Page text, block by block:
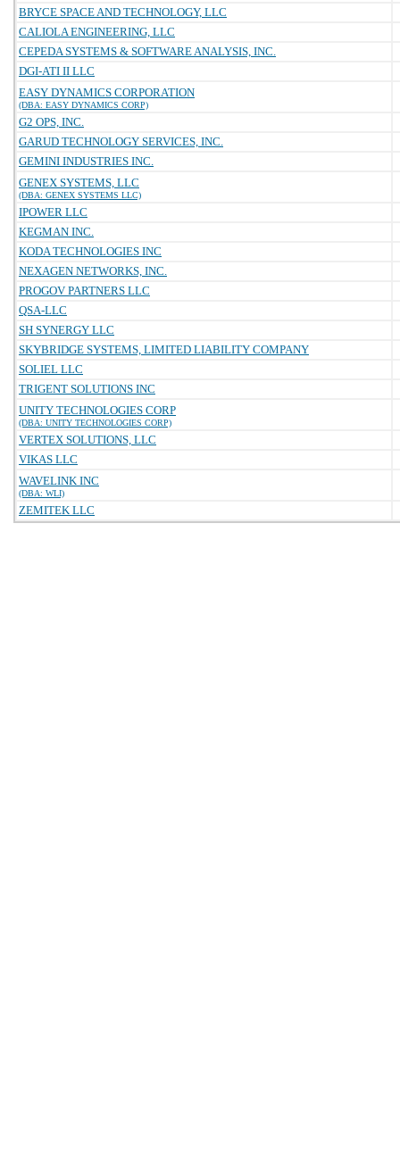
BRYCE SPACE AND TECHNOLOGY, LLC
CALIOLA ENGINEERING, LLC
CEPEDA SYSTEMS & SOFTWARE ANALYSIS, INC.
DGI-ATI II LLC
EASY DYNAMICS CORPORATION
(DBA: EASY DYNAMICS CORP)
G2 OPS, INC.
GARUD TECHNOLOGY SERVICES, INC.
GEMINI INDUSTRIES INC.
GENEX SYSTEMS, LLC
(DBA: GENEX SYSTEMS LLC)
IPOWER LLC
KEGMAN INC.
KODA TECHNOLOGIES INC
NEXAGEN NETWORKS, INC.
PROGOV PARTNERS LLC
QSA-LLC
SH SYNERGY LLC
SKYBRIDGE SYSTEMS, LIMITED LIABILITY COMPANY
SOLIEL LLC
TRIGENT SOLUTIONS INC
UNITY TECHNOLOGIES CORP
(DBA: UNITY TECHNOLOGIES CORP)
VERTEX SOLUTIONS, LLC
VIKAS LLC
WAVELINK INC
(DBA: WLI)
ZEMITEK LLC